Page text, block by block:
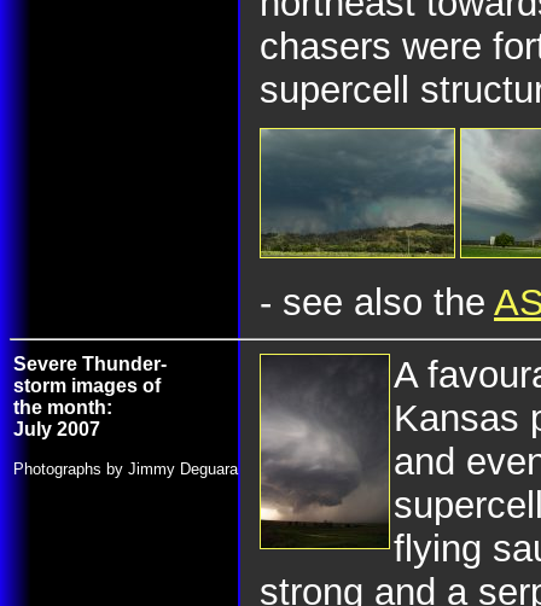
chasers were
supercell
- see also the
Severe Thunder-
storm images of
the month:
July 2007
Photographs by Jimmy Deguara
A
Kansas
and
flying
strong and a